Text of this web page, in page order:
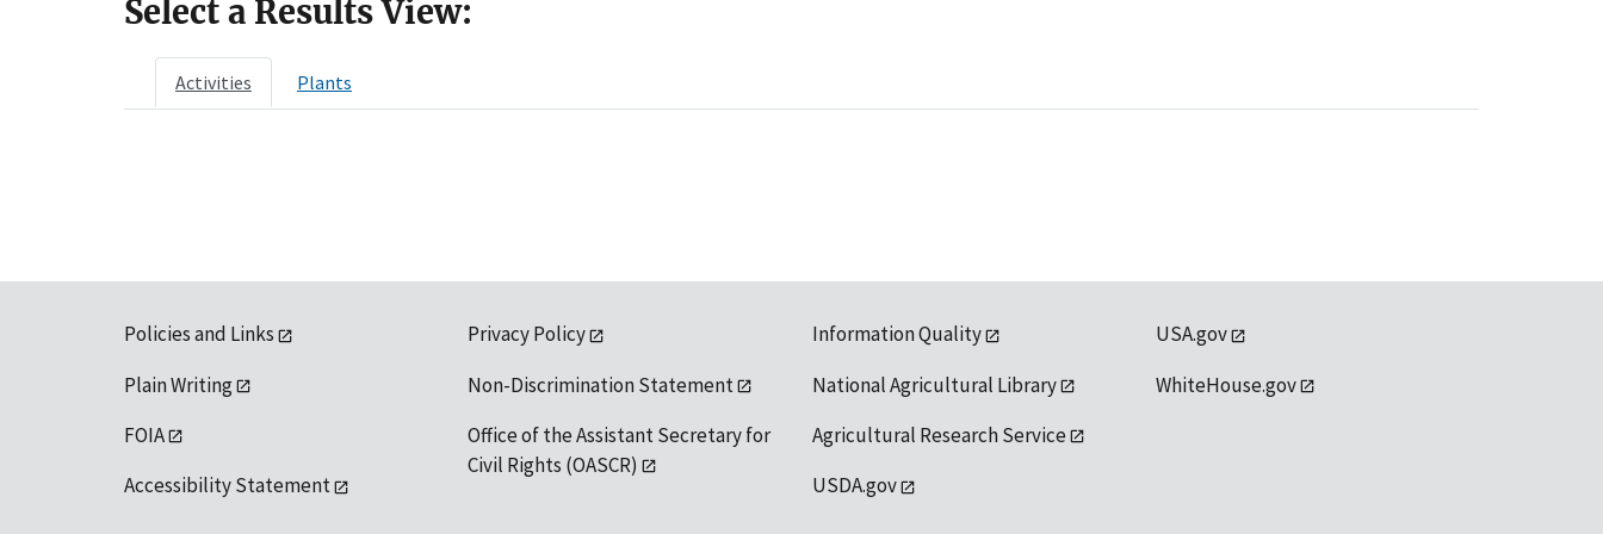
Select a Results View:
Activities Plants
Policies and Links
Plain Writing
FOIA
Accessibility Statement
Privacy Policy
Non-Discrimination Statement
Office of the Assistant Secretary for
Civil Rights (OASCR)
Information Quality
National Agricultural Library
Agricultural Research Service
USDA.gov
USA.gov
WhiteHouse.gov